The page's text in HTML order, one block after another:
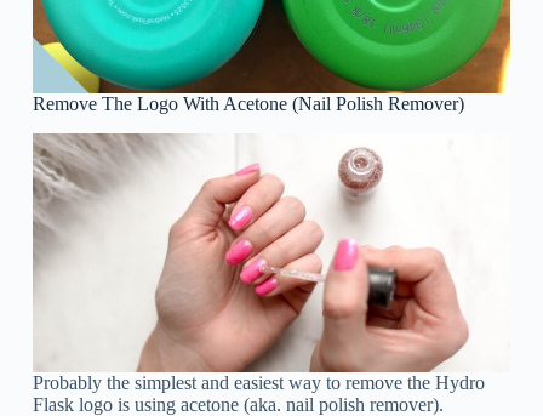
Remove The Logo With Acetone (Nail Polish Remover)
Probably the simplest and easiest way to remove the Hydro
Flask logo is using acetone (aka. nail polish remover).